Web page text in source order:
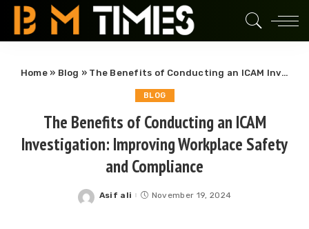
Home» Blog » The Benefits of Conducting an ICAM Investigation: Improving Workplace Safety and Compliance
BLOG
The Benefits of Conducting an ICAM
Investigation: Improving Workplace Safety
and Compliance
Posted
Asif ali November 19, 2024